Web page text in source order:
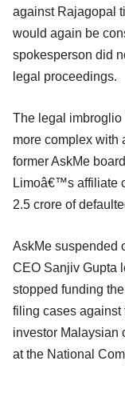
against Rajagopal
would again be
spokesperson did
legal proceedings.
The legal imbroglio
more complex with
former AskMe
Limoâ€™s affiliate
2.5 crore of
AskMe suspended
CEO Sanjiv Gupta
stopped funding
filing cases against
investor Malaysian
at the National